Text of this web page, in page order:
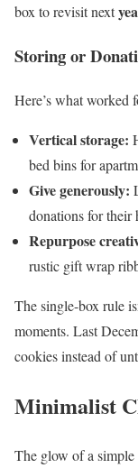
box to revisit next
Storing or
Here’s what worked
Vertical storage:
bed bins for
Give generously:
donations for
Repurpose
rustic gift wrap
The single-box rule
moments. Last
cookies instead of
Minimalist
The glow of a simple